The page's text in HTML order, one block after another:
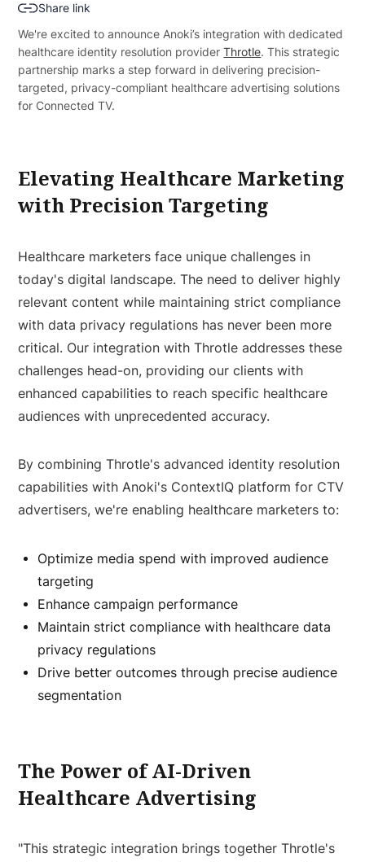
Share link
We're excited to announce Anoki’s integration with dedicated
healthcare identity resolution providerThrotle. This strategic
partnership marks a step forward in delivering precision-
targeted, privacy-compliant healthcare advertising solutions
for Connected TV.
Elevating Healthcare Marketing
with Precision Targeting
Healthcare marketers face unique challenges in
today's digital landscape. The need to deliver highly
relevant content while maintaining strict compliance
with data privacy regulations has never been more
critical. Our integration with Throtle addresses these
challenges head-on, providing our clients with
enhanced capabilities to reach specific healthcare
audiences with unprecedented accuracy.
By combining Throtle's advanced identity resolution
capabilities with Anoki's ContextIQ platform for CTV
advertisers, we're enabling healthcare marketers to:
Optimize media spend with improved audience
targeting
Enhance campaign performance
Maintain strict compliance with healthcare data
privacy regulations
Drive better outcomes through precise audience
segmentation
The Power of AI-Driven
Healthcare Advertising
"This strategic integration brings together Throtle's